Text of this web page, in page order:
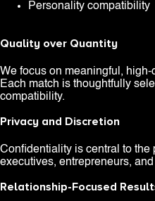
Personality compatibility
Quality over Quantity
We focus on meaningful,
Each match is thoughtfully
compatibility.
Privacy and Discretion
Confidentiality is central to the
executives, entrepreneurs,
Relationship-Focused